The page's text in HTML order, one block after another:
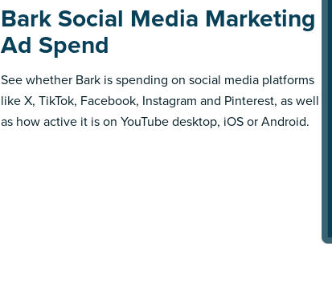
Bark Social Media Marketing
Ad Spend
See whether Bark is spending on social media platforms
like X, TikTok, Facebook, Instagram and Pinterest, as well
as how active it is on YouTube desktop, iOS or Android.